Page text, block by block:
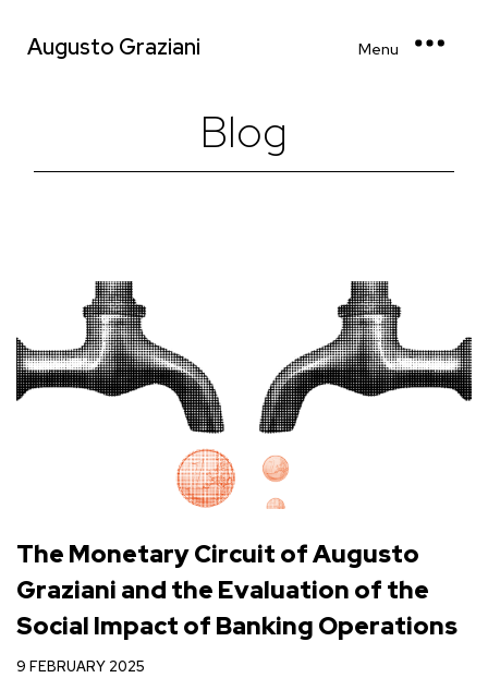
Augusto Graziani Menu
Blog
The Monetary Circuit of Augusto
Graziani and the Evaluation of the
Social Impact of Banking Operations
9 FEBRUARY 2025